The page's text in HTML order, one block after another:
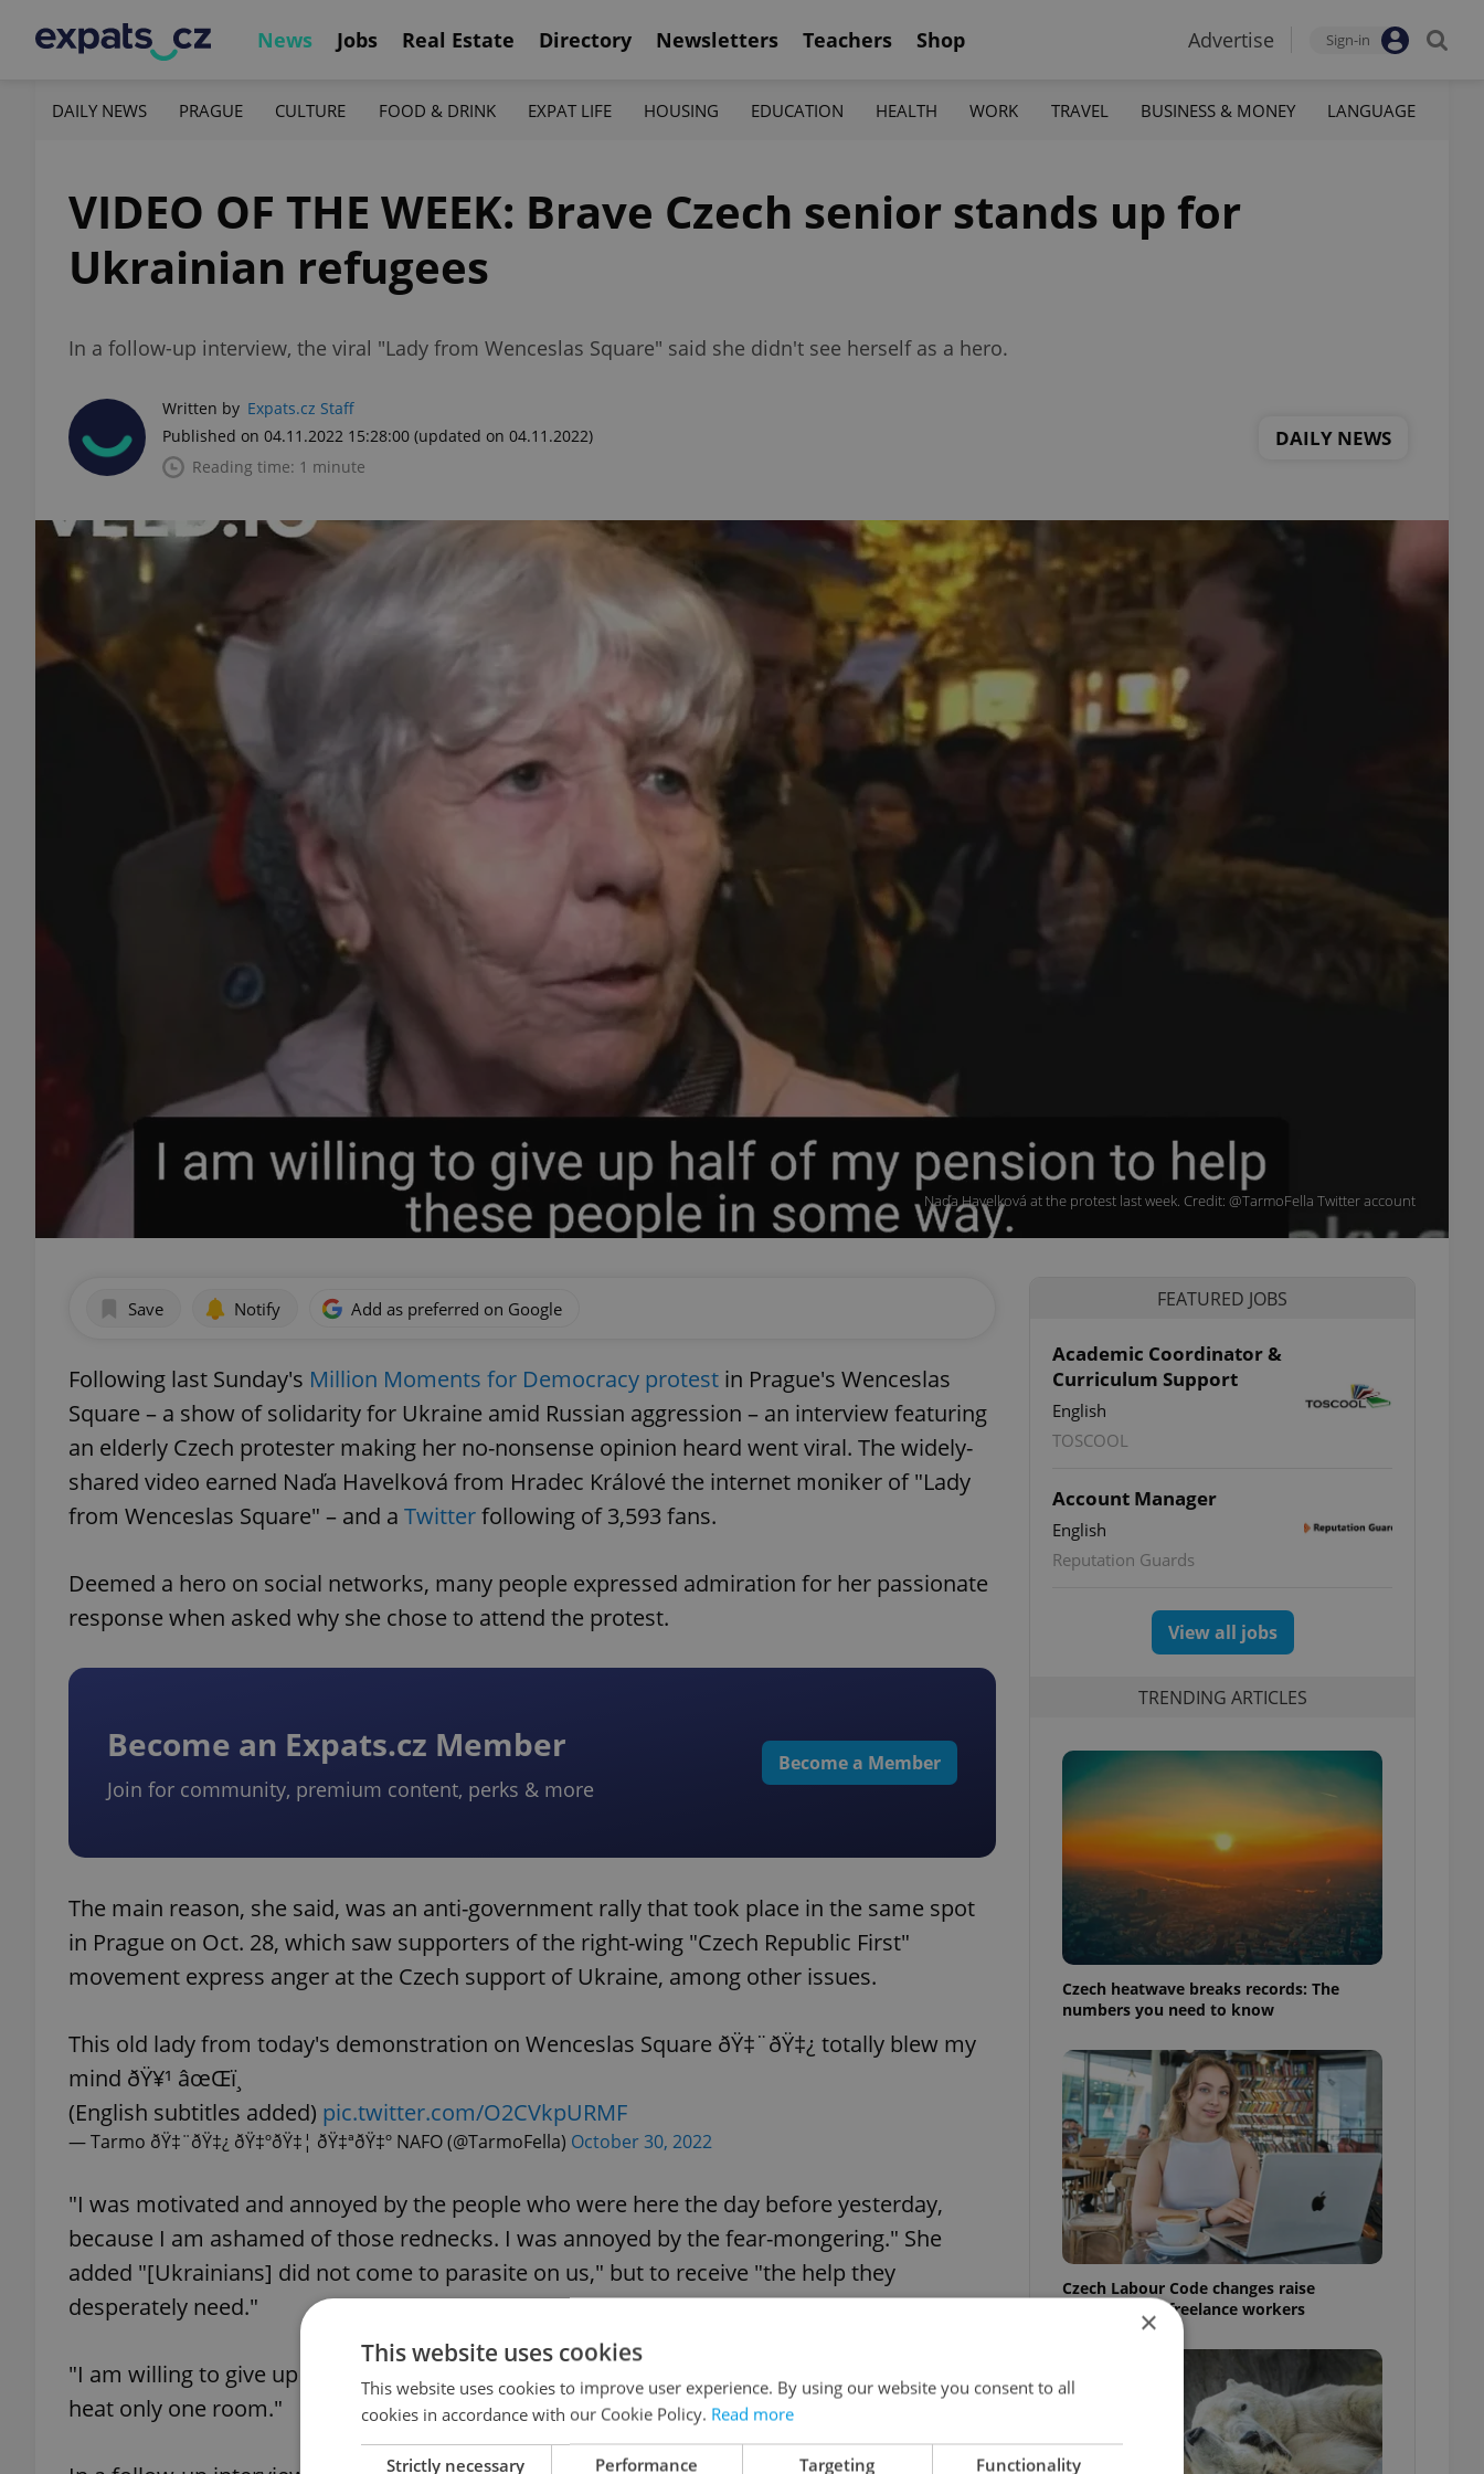
News Jobs Real Estate Directory Newsletters Teachers Shop Advertise Sign-in
DAILY NEWS PRAGUE CULTURE FOOD & DRINK EXPAT LIFE HOUSING EDUCATION HEALTH WORK TRAVEL BUSINESS & MONEY LANGUAGE
VIDEO OF THE WEEK: Brave Czech senior stands up for
Ukrainian refugees
In a follow-up interview, the viral "Lady from Wenceslas Square" said she didn't see herself as a hero.
Written by Expats.cz Staff
Published on 04.11.2022 15:28:00 (updated on 04.11.2022)
Reading time: 1 minute
DAILY NEWS
Naďa Havelková at the protest last week. Credit: @TarmoFella Twitter account
Save Notify Add as preferred on Google
Following last Sunday's Million Moments for Democracy protest in Prague's Wenceslas
Square – a show of solidarity for Ukraine amid Russian aggression – an interview featuring
an elderly Czech protester making her no-nonsense opinion heard went viral. The widely-
shared video earned Naďa Havelková from Hradec Králové the internet moniker of "Lady
from Wenceslas Square" – and a Twitterfollowing of 3,593 fans.
Deemed a hero on social networks, many people expressed admiration for her passionate
response when asked why she chose to attend the protest.
Become an Expats.cz Member
Join for community, premium content, perks & more
Become a Member
The main reason, she said, was an anti-government rally that took place in the same spot
in Prague on Oct. 28, which saw supporters of the right-wing "Czech Republic First"
movement express anger at the Czech support of Ukraine, among other issues.
This old lady from today's demonstration on Wenceslas Square ðŸ‡¨ðŸ‡¿ totally blew my
mind ðŸ¥¹ âœŒï¸
(English subtitles added) pic.twitter.com/O2CVkpURMF
— Tarmo ðŸ‡¨ðŸ‡¿ ðŸ‡ºðŸ‡¦ ðŸ‡ªðŸ‡º NAFO (@TarmoFella) October 30, 2022
"I was motivated and annoyed by the people who were here the day before yesterday,
because I am ashamed of those rednecks. I was annoyed by the fear-mongering." She
added "[Ukrainians] did not come to parasite on us," but to receive "the help they
desperately need."
"I am willing to give up half my pension to help these people in some way. I am going to
heat only one room."
FEATURED JOBS
Academic Coordinator &
Curriculum Support
English
TOSCOOL
Account Manager
English
Reputation Guards
View all jobs
TRENDING ARTICLES
Czech heatwave breaks records: The
numbers you need to know
Czech Labour Code changes raise
questions for freelance workers
×
This website uses cookies
This website uses cookies to improve user experience. By using our website you consent to all
cookies in accordance with our Cookie Policy. Read more
Strictly necessary Performance Targeting Functionality